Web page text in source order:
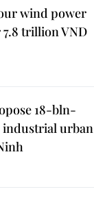
wind power
trillion VND
18-bln-
industrial urban